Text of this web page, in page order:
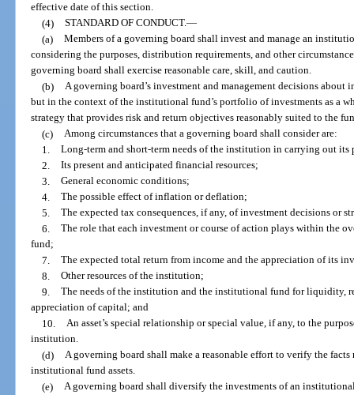
effective date of this section.
(4)
STANDARD OF CONDUCT.—
(a)
Members of a governing board shall invest and manage an
considering the purposes, distribution requirements, and other
governing board shall exercise reasonable care, skill, and caution.
(b)
A governing board’s investment and management decisions
but in the context of the institutional fund’s portfolio of investments as a
strategy that provides risk and return objectives reasonably suited to the
(c)
Among circumstances that a governing board shall consider are:
1.
Long-term and short-term needs of the institution in carrying out its
2.
Its present and anticipated financial resources;
3.
General economic conditions;
4.
The possible effect of inflation or deflation;
5.
The expected tax consequences, if any, of investment decisions or
6.
The role that each investment or course of action plays within the
fund;
7.
The expected total return from income and the appreciation of its
8.
Other resources of the institution;
9.
The needs of the institution and the institutional fund for liquidity,
appreciation of capital; and
10.
An asset’s special relationship or special value, if any, to the
institution.
(d)
A governing board shall make a reasonable effort to verify the
institutional fund assets.
(e)
A governing board shall diversify the investments of an